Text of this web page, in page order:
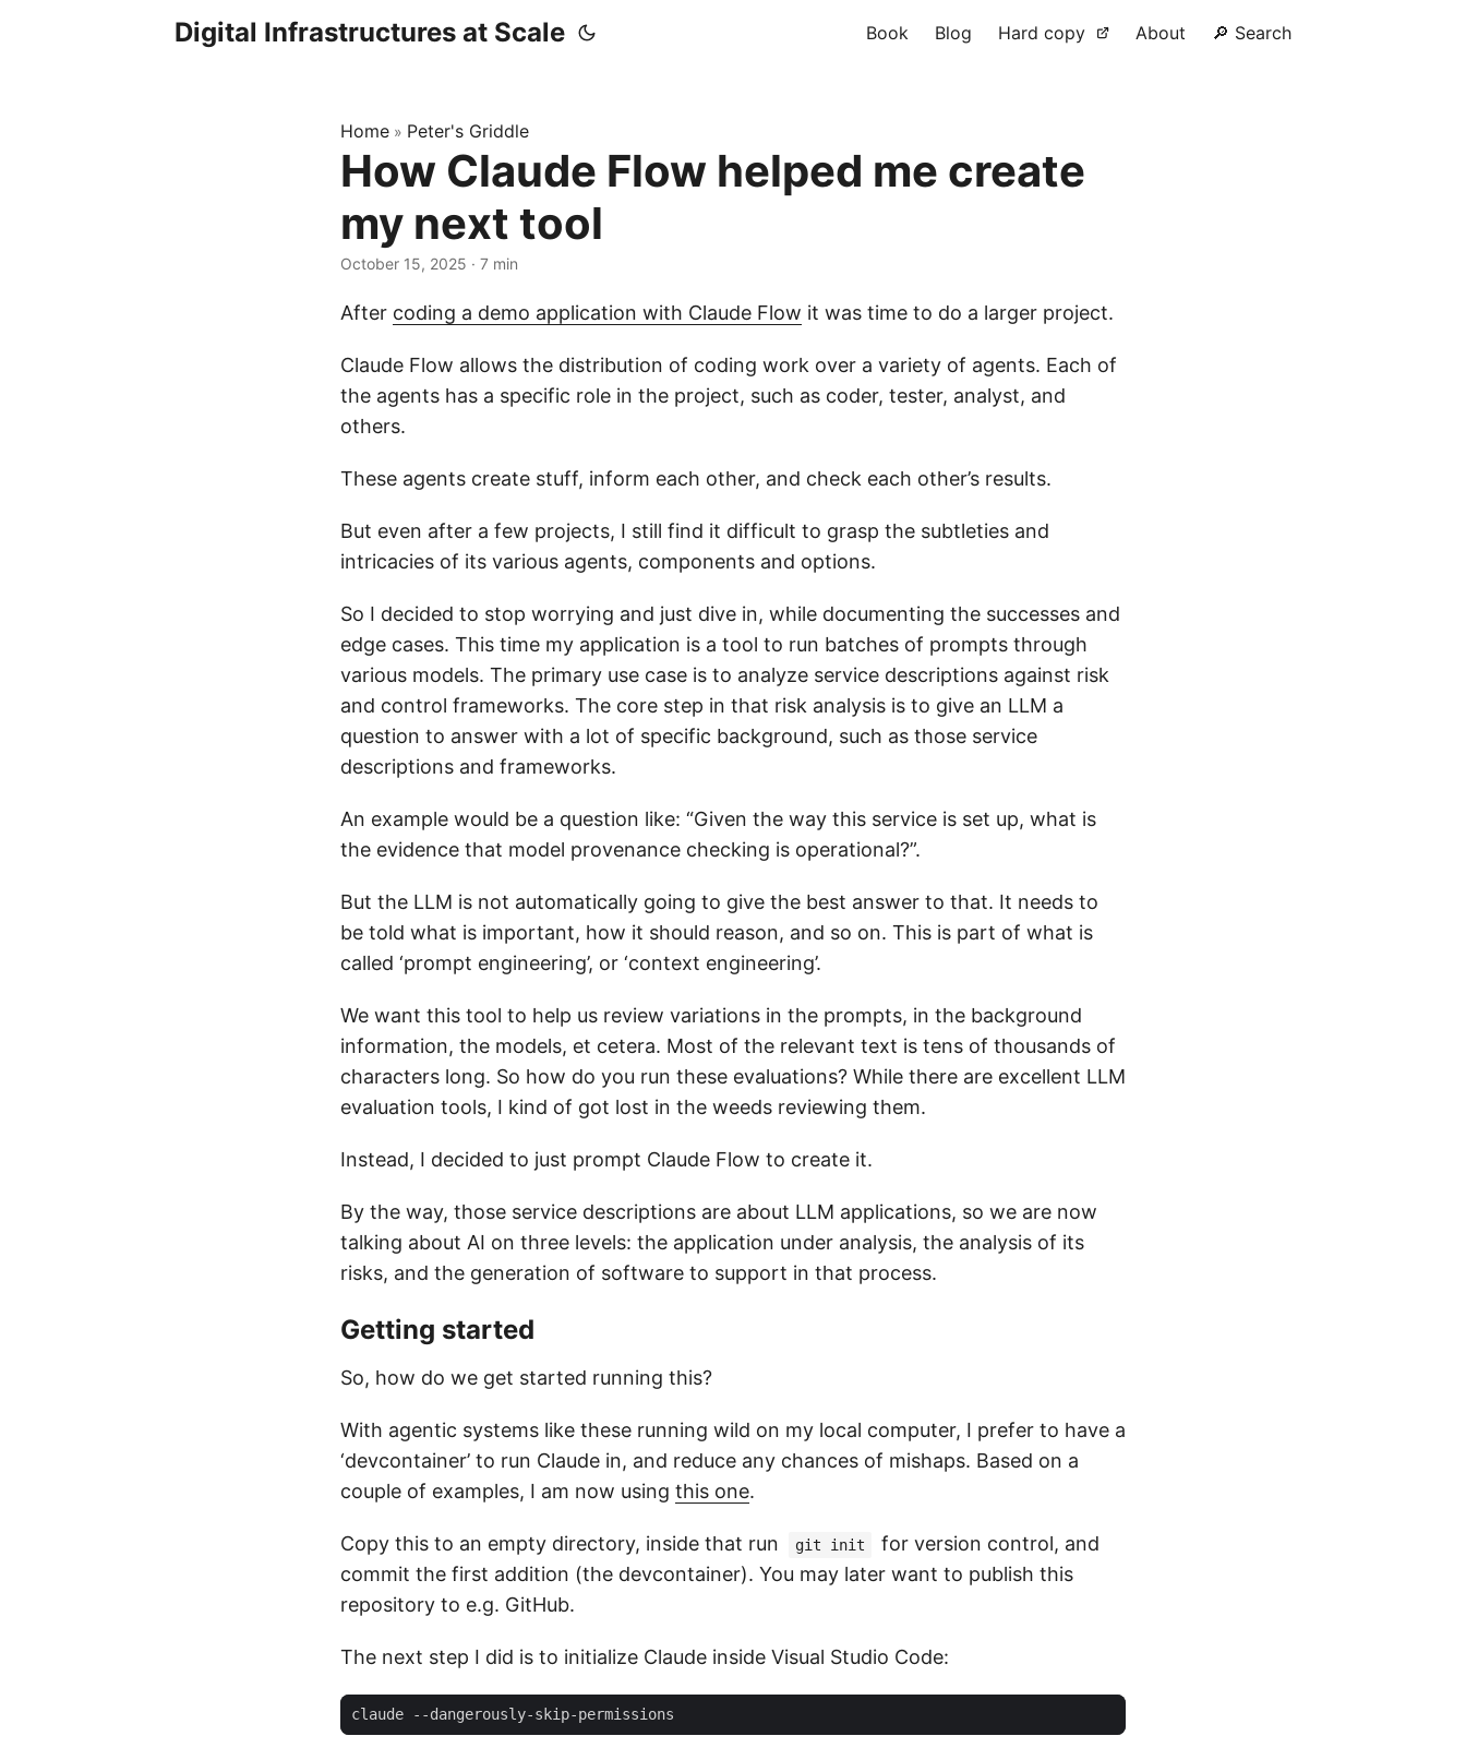
Digital Infrastructures at Scale Book Blog Hard copy About 🔎 Search
Home » Peter's Griddle
How Claude Flow helped me create
my next tool
October 15, 2025 · 7 min
After coding a demo application with Claude Flow it was time to do a larger project.
Claude Flow allows the distribution of coding work over a variety of agents. Each of
the agents has a specific role in the project, such as coder, tester, analyst, and
others.
These agents create stuff, inform each other, and check each other’s results.
But even after a few projects, I still find it difficult to grasp the subtleties and
intricacies of its various agents, components and options.
So I decided to stop worrying and just dive in, while documenting the successes and
edge cases. This time my application is a tool to run batches of prompts through
various models. The primary use case is to analyze service descriptions against risk
and control frameworks. The core step in that risk analysis is to give an LLM a
question to answer with a lot of specific background, such as those service
descriptions and frameworks.
An example would be a question like: “Given the way this service is set up, what is
the evidence that model provenance checking is operational?”.
But the LLM is not automatically going to give the best answer to that. It needs to
be told what is important, how it should reason, and so on. This is part of what is
called ‘prompt engineering’, or ‘context engineering’.
We want this tool to help us review variations in the prompts, in the background
information, the models, et cetera. Most of the relevant text is tens of thousands of
characters long. So how do you run these evaluations? While there are excellent LLM
evaluation tools, I kind of got lost in the weeds reviewing them.
Instead, I decided to just prompt Claude Flow to create it.
By the way, those service descriptions are about LLM applications, so we are now
talking about AI on three levels: the application under analysis, the analysis of its
risks, and the generation of software to support in that process.
Getting started
So, how do we get started running this?
With agentic systems like these running wild on my local computer, I prefer to have a
‘devcontainer’ to run Claude in, and reduce any chances of mishaps. Based on a
couple of examples, I am now using this one.
Copy this to an empty directory, inside that run git init
for version control, and
commit the first addition (the devcontainer). You may later want to publish this
repository to e.g. GitHub.
The next step I did is to initialize Claude inside Visual Studio Code: